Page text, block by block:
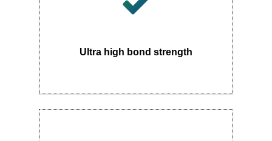
Ultra high bond strength